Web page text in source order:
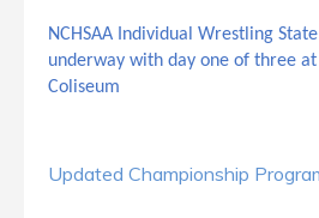
NCHSAA Individual Wrestling
underway with day one of three
Coliseum
Updated Championship